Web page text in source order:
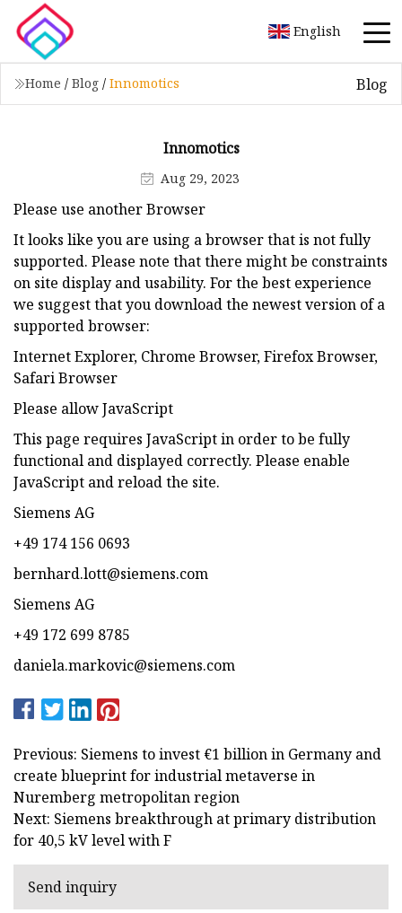
English
Home / Blog / Innomotics Blog
Innomotics
Aug 29, 2023
Please use another Browser
It looks like you are using a browser that is not fully
supported. Please note that there might be constraints
on site display and usability. For the best experience
we suggest that you download the newest version of a
supported browser:
Internet Explorer, Chrome Browser, Firefox Browser,
Safari Browser
Please allow JavaScript
This page requires JavaScript in order to be fully
functional and displayed correctly. Please enable
JavaScript and reload the site.
Siemens AG
+49 174 156 0693
bernhard.lott@siemens.com
Siemens AG
+49 172 699 8785
daniela.markovic@siemens.com
Previous: Siemens to invest €1 billion in Germany and
create blueprint for industrial metaverse in
Nuremberg metropolitan region
Next: Siemens breakthrough at primary distribution
for 40,5 kV level with F
Send inquiry